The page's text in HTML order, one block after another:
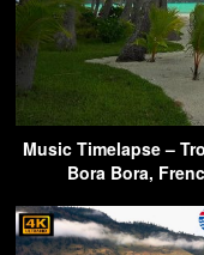
Music Timelapse –
Bora Bora,